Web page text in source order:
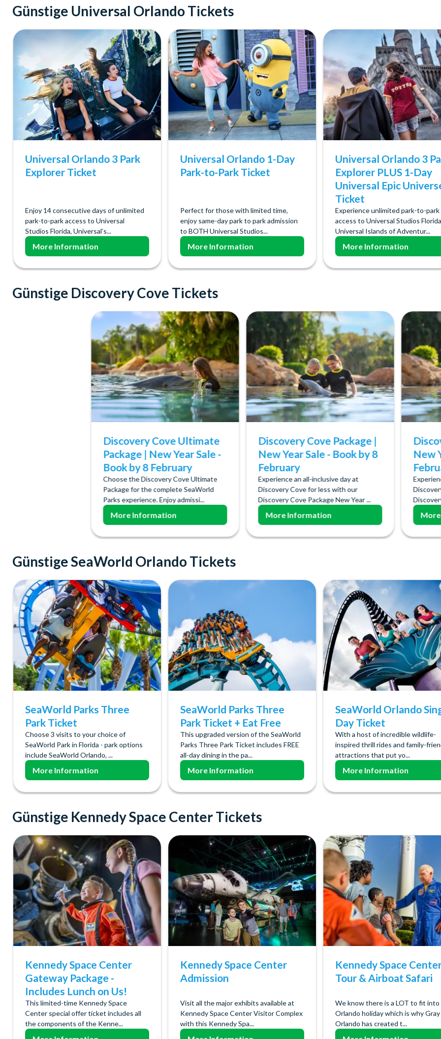
Günstige Universal Orlando Tickets
Universal Orlando 3 Park
Explorer Ticket
Enjoy 14 consecutive days of unlimited
park-to-park access to Universal
Studios Florida, Universal’s...
More Information
Universal Orlando 1-Day
Park-to-Park Ticket
Perfect for those with limited time,
enjoy same-day park to park admission
to BOTH Universal Studios...
More Information
Universal Orlando 3
Explorer PLUS 1-Day
Universal Epic
Ticket
Experience unlimited park-to-park
access to Universal Studios
Universal Islands of Adventur...
More Information
Günstige Discovery Cove Tickets
Discovery Cove Ultimate
Package | New Year Sale -
Book by 8 February
Choose the Discovery Cove Ultimate
Package for the complete SeaWorld
Parks experience. Enjoy admissi...
More Information
Discovery Cove Package |
New Year Sale - Book by 8
February
Experience an all-inclusive day at
Discovery Cove for less with our
Discovery Cove Package New Year ...
More Information
New
Günstige SeaWorld Orlando Tickets
SeaWorld Parks Three
Park Ticket
Choose 3 visits to your choice of
SeaWorld Park in Florida - park options
include SeaWorld Orlando, ...
More Information
SeaWorld Parks Three
Park Ticket + Eat Free
This upgraded version of the SeaWorld
Parks Three Park Ticket includes FREE
all-day dining in the pa...
More Information
SeaWorld Orlando
Day Ticket
With a host of incredible wildlife-
inspired thrill rides and family-
attractions that put yo...
More Information
Günstige Kennedy Space Center Tickets
Kennedy Space Center
Gateway Package -
Includes Lunch on Us!
This limited-time Kennedy Space
Center special offer ticket includes all
the components of the Kenne...
Kennedy Space Center
Admission
Visit all the major exhibits available at
Kennedy Space Center Visitor Complex
with this Kennedy Spa...
Kennedy Space
Tour & Airboat Safari
We know there is a LOT to fit into
Orlando holiday which is why
Orlando has created t...